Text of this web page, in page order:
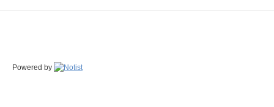
Powered by